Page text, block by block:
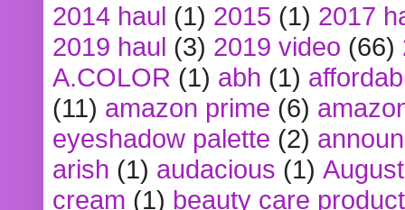
2014 haul (1) 2015 (1) 2017
2019 haul (3) 2019 video (66)
A.COLOR (1) abh (1)
(11) amazon prime (6)
eyeshadow palette (2)
arish (1) audacious (1)
cream (1) beauty care